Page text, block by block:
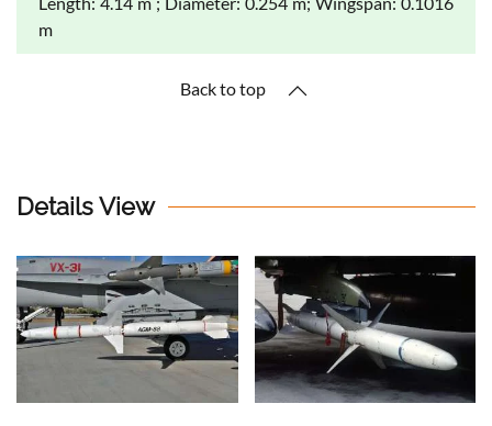
m
Back to top
Details View